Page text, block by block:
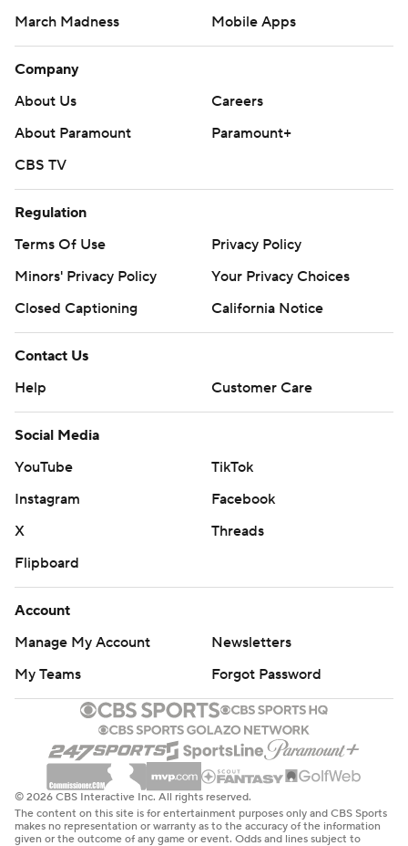
March Madness
Mobile Apps
Company
About Us
Careers
About Paramount
Paramount+
CBS TV
Regulation
Terms Of Use
Privacy Policy
Minors' Privacy Policy
Your Privacy Choices
Closed Captioning
California Notice
Contact Us
Help
Customer Care
Social Media
YouTube
TikTok
Instagram
Facebook
X
Threads
Flipboard
Account
Manage My Account
Newsletters
My Teams
Forgot Password
© 2026 CBS Interactive Inc. All rights reserved.
The content on this site is for entertainment purposes only and CBS Sports
makes no representation or warranty as to the accuracy of the information
given or the outcome of any game or event. Odds and lines subject to